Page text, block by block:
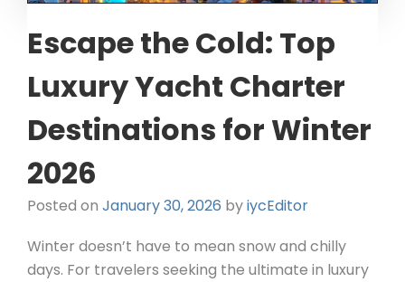
Escape the Cold: Top
Luxury Yacht Charter
Destinations for Winter
2026
Posted on January 30, 2026 byiycEditor
Winter doesn’t have to mean snow and chilly
days. For travelers seeking the ultimate in luxury